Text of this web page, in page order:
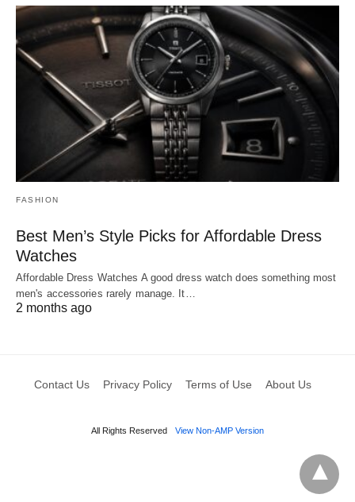
FASHION
Best Men’s Style Picks for Affordable Dress
Watches
Affordable Dress Watches A good dress watch does something most
men's accessories rarely manage. It…
2 months ago
Contact Us Privacy Policy Terms of Use About Us
All Rights Reserved View Non-AMP Version